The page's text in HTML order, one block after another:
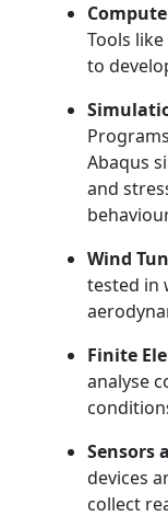
Tools like
to
Abaqus
and
Wind
tested in
Finite
analyse
Sensors
devices
collect